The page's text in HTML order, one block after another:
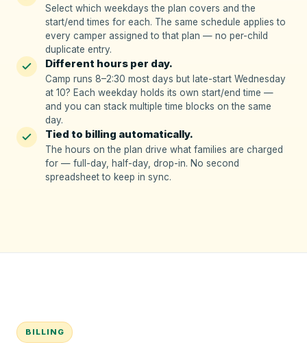
Select which weekdays the plan covers and the
start/end times for each. The same schedule applies to
every camper assigned to that plan — no per-child
duplicate entry.
Different hours per day.
Camp runs 8–2:30 most days but late-start Wednesday
at 10? Each weekday holds its own start/end time —
and you can stack multiple time blocks on the same
day.
Tied to billing automatically.
The hours on the plan drive what families are charged
for — full-day, half-day, drop-in. No second
spreadsheet to keep in sync.
BILLING